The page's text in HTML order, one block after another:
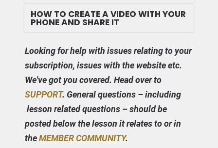
HOW TO CREATE A VIDEO WITH YOUR
PHONE AND SHARE IT
Looking for help with issues relating to your
subscription, issues with the website etc.
We've got you covered. Head over to
SUPPORT. General questions – including
lesson related questions – should be
posted below the lesson it relates to or in
theMEMBER COMMUNITY.